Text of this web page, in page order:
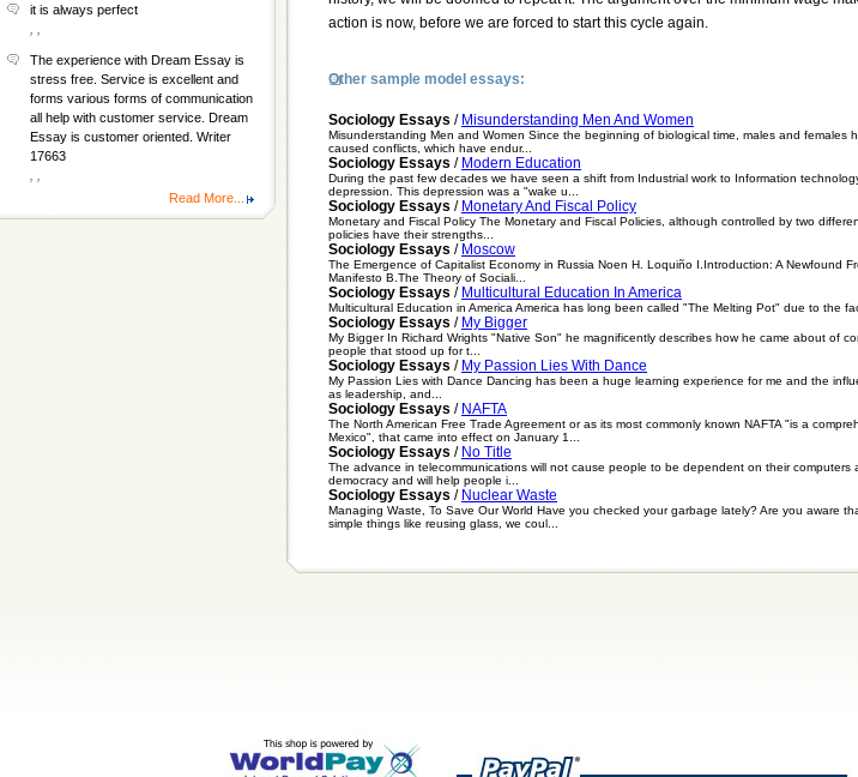
action is now, before we are forced to start this cycle again.
Other sample model essays:
Sociology Essays / Misunderstanding Men And Women
Misunderstanding Men and Women Since the beginning of biological time, males and
caused conflicts, which have endur...
Sociology Essays / Modern Education
During the past few decades we have seen a shift from Industrial work to Information
depression. This depression was a "wake u...
Sociology Essays / Monetary And Fiscal Policy
Monetary and Fiscal Policy The Monetary and Fiscal Policies, although controlled by two
policies have their strengths...
Sociology Essays / Moscow
The Emergence of Capitalist Economy in Russia Noen H. Loquiño I.Introduction: A Newfound
Manifesto B.The Theory of Sociali...
Sociology Essays / Multicultural Education In America
Multicultural Education in America America has long been called "The Melting Pot" due to the
Sociology Essays / My Bigger
My Bigger In Richard Wrights "Native Son" he magnificently describes how he came about of
people that stood up for t...
Sociology Essays / My Passion Lies With Dance
My Passion Lies with Dance Dancing has been a huge learning experience for me and the
as leadership, and...
Sociology Essays / NAFTA
The North American Free Trade Agreement or as its most commonly known NAFTA "is a
Mexico", that came into effect on January 1...
Sociology Essays / No Title
The advance in telecommunications will not cause people to be dependent on their
democracy and will help people i...
Sociology Essays / Nuclear Waste
Managing Waste, To Save Our World Have you checked your garbage lately? Are you aware
simple things like reusing glass, we coul...
it is always perfect
The experience with Dream Essay is
stress free. Service is excellent and
forms various forms of communication
all help with customer service. Dream
Essay is customer oriented. Writer
17663
Read More...